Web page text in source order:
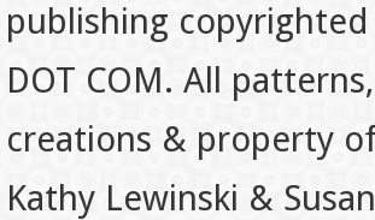
publishing
DOT COM. All
creations & property
Kathy Lewinski &